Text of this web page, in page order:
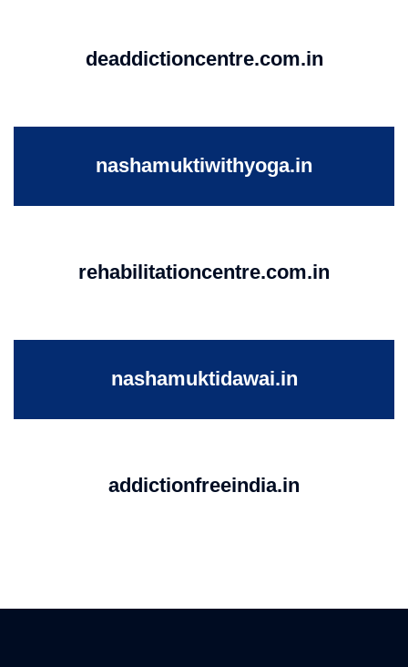
deaddictioncentre.com.in
nashamuktiwithyoga.in
rehabilitationcentre.com.in
nashamuktidawai.in
addictionfreeindia.in